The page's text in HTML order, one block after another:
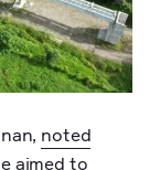
noted
aimed to